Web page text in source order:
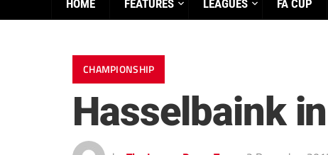
HOME FEATURES LEAGUES FA CUP
CHAMPIONSHIP
Hasselbaink